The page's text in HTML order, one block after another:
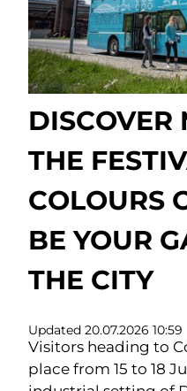
DISCOVER
THE
COLOURS
BE YOUR
THE CITY
Updated 20.07.2026 10:59
Visitors heading to
place from 15 to 18